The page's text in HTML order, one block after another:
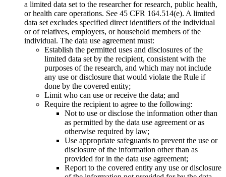
a limited data set to the researcher for research, public health,
or health care operations. See 45 CFR 164.514(e). A limited
data set excludes specified direct identifiers of the individual
or of relatives, employers, or household members of the
individual. The data use agreement must:
Establish the permitted uses and disclosures of the
limited data set by the recipient, consistent with the
purposes of the research, and which may not include
any use or disclosure that would violate the Rule if
done by the covered entity;
Limit who can use or receive the data; and
Require the recipient to agree to the following:
Not to use or disclose the information other than
as permitted by the data use agreement or as
otherwise required by law;
Use appropriate safeguards to prevent the use or
disclosure of the information other than as
provided for in the data use agreement;
Report to the covered entity any use or disclosure